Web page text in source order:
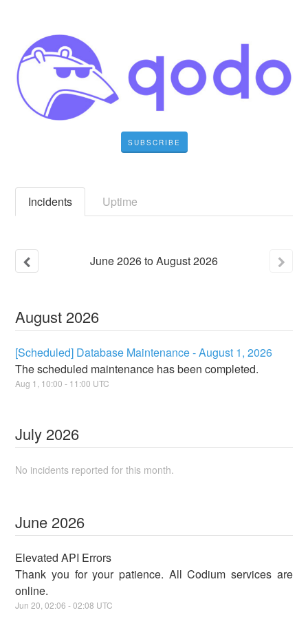
SUBSCRIBE
Incidents Uptime
June2026toAugust2026
August 2026
[Scheduled] Database Maintenance - August 1, 2026
The scheduled maintenance has been completed.
Aug 1 10:00 - 11:00 UTC
July 2026
No incidents reported for this month.
June 2026
Elevated API Errors
Thank you for your patience. All Codium services are
online.
Jun20 ,02:06 -02:08 UTC